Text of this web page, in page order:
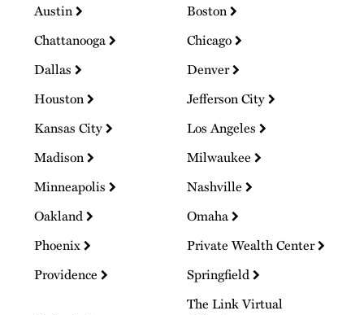
Austin
Boston
Chattanooga
Chicago
Dallas
Denver
Houston
Jefferson City
Kansas City
Los Angeles
Madison
Milwaukee
Minneapolis
Nashville
Oakland
Omaha
Phoenix
Private Wealth Center
Providence
Springfield
The Link Virtual